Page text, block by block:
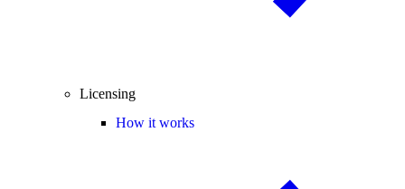
Licensing
How it works